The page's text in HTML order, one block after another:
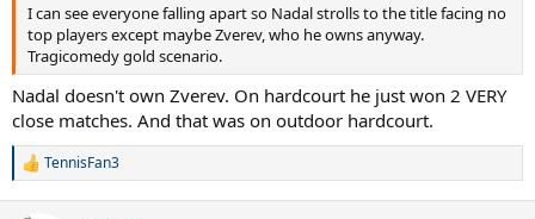
I can see everyone falling apart so Nadal strolls to the title facing no
top players except maybe Zverev, who he owns anyway.
Tragicomedy gold scenario.
Nadal doesn't own Zverev. On hardcourt he just won 2 VERY
close matches. And that was on outdoor hardcourt.
R
TennisFan3